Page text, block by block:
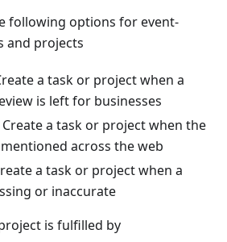
following options for event-
and projects
a task or project when a
is left for businesses
Create a task or project when the
across the web
a task or project when a
or inaccurate
is fulfilled by